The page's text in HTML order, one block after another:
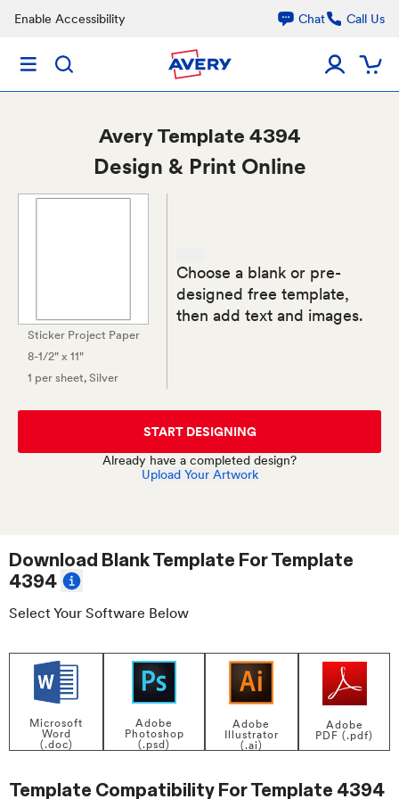
Enable Accessibility Chat Call Us
AveryTemplate 4394
Design & Print Online
Sticker Project Paper
8-1/2" x 11"
1 per sheet, Silver
Choose a blank or pre-
designed free template,
then add text and images.
START DESIGNING
Already have a completed design?
Upload Your Artwork
Download Blank Template ForTemplate
4394
Select Your Software Below
Microsoft
Word
(.doc)
Adobe
Photoshop
(.psd)
Adobe
Illustrator
(.ai)
Adobe
PDF (.pdf)
Template Compatibility ForTemplate 4394